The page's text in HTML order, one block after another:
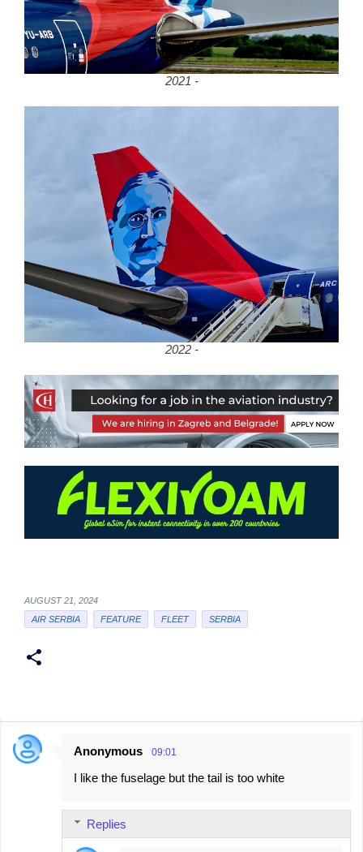
2021 -
2022 -
AUGUST 21, 2024
AIR SERBIA
FEATURE FLEET SERBIA
C
Anonymous 09:01
I like the fuselage but the tail is too white
Replies